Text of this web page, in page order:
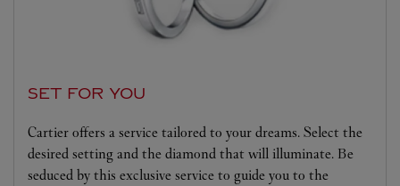
SET FOR YOU
Cartier offers a service tailored to your dreams. Select the
desired setting and the diamond that will illuminate. Be
seduced by this exclusive service to guide you to the